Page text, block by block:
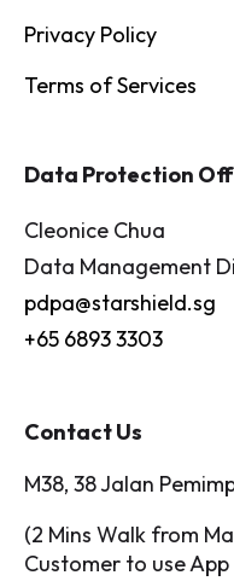
Privacy Policy
Terms of Services
Data Protection
Cleonice Chua
Data Management
pdpa@starshield.sg
+65 6893 3303
Contact Us
M38, 38 Jalan
(2 Mins Walk from
Customer to use